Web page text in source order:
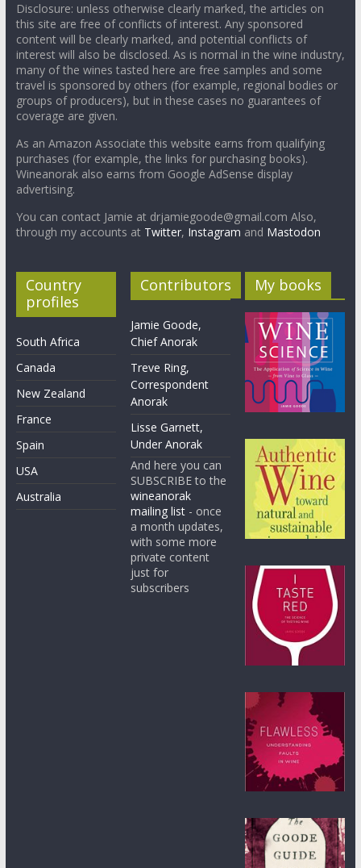
Disclosure: unless otherwise clearly marked, the articles on
this site are free of conflicts of interest. Any sponsored
content will be clearly marked, and potential conflicts of
interest will also be disclosed. As is normal in the wine industry,
many of the wines tasted here are free samples and some
travel is sponsored by others (for example, regional bodies or
groups of producers), but in these cases no guarantees of
coverage are given.
As an Amazon Associate this website earns from qualifying
purchases (for example, the links for purchasing books).
Wineanorak also earns from Google AdSense display
advertising.
You can contact Jamie at drjamiegoode@gmail.com Also,
through my accounts at Twitter, Instagram and Mastodon
Country
profiles
South Africa
Canada
New Zealand
France
Spain
USA
Australia
Contributors
Jamie Goode,
Chief Anorak
Treve Ring,
Correspondent
Anorak
Lisse Garnett,
Under Anorak
And here you can
SUBSCRIBE to the
wineanorak
mailing list - once
a month updates,
with some more
private content
just for
subscribers
My books